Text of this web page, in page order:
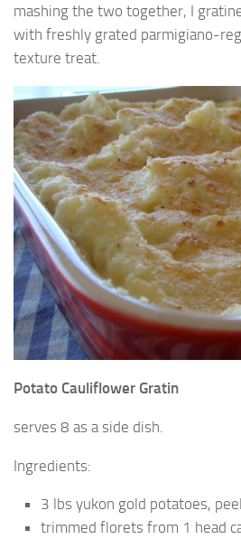
mashing the two together, I
with freshly grated parmigiano-
texture treat.
Potato Cauliflower Gratin
serves 8 as a side dish.
Ingredients:
3 lbs yukon gold potatoes,
trimmed florets from 1 head